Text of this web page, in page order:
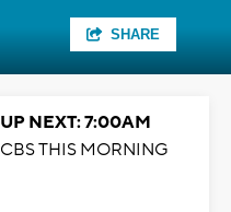
SHARE
UP NEXT: 7:00AM
CBS THIS MORNING